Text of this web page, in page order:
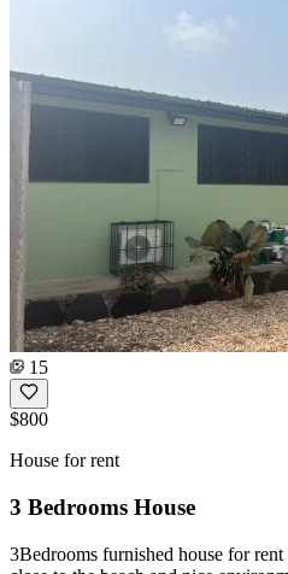
15
$800
House for rent
3 Bedrooms House
3Bedrooms furnished house for